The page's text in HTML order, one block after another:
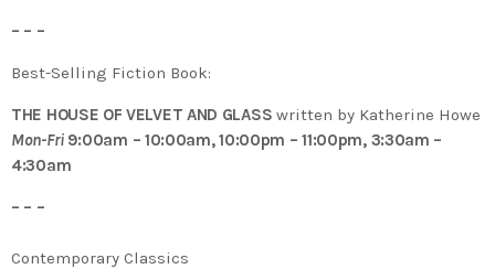
– – –
Best-Selling Fiction Book:
THE HOUSE OF VELVET AND GLASS written by Katherine Howe
Mon-Fri 9:00am – 10:00am, 10:00pm – 11:00pm, 3:30am –
4:30am
– – –
Contemporary Classics